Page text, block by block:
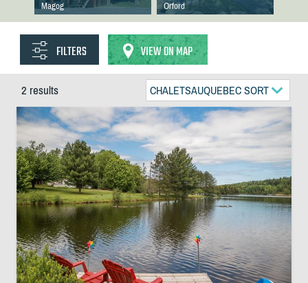
Magog Orford
FILTERS VIEW ON MAP
2 results CHALETSAUQUEBEC SORT